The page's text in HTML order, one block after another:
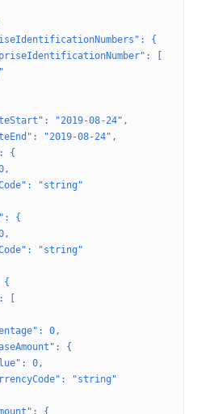
{
[
"2019-08-24",
"2019-08-24",
{
"string"
{
"string"
{
[
0,
{
0,
"string"